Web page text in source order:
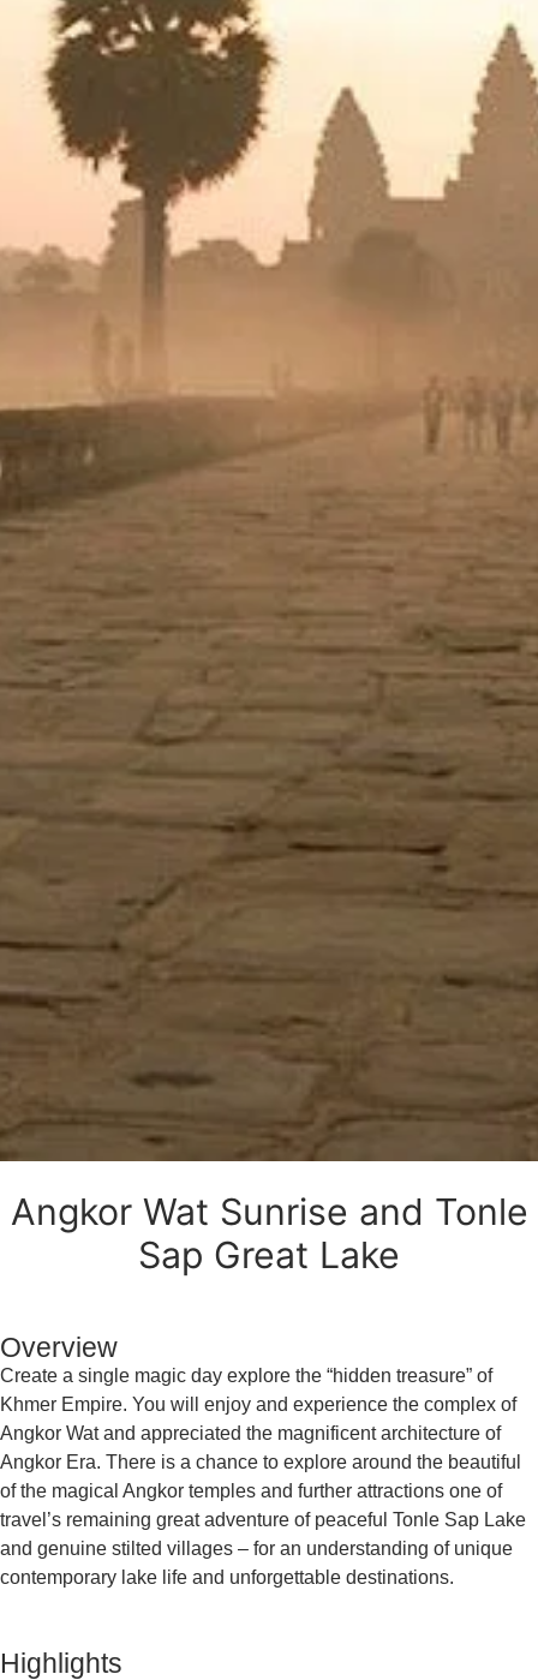
Angkor Wat Sunrise and Tonle
Sap Great Lake
Overview
Create a single magic day explore the “hidden treasure” of
Khmer Empire. You will enjoy and experience the complex of
Angkor Wat and appreciated the magnificent architecture of
Angkor Era. There is a chance to explore around the beautiful
of the magical Angkor temples and further attractions one of
travel’s remaining great adventure of peaceful Tonle Sap Lake
and genuine stilted villages – for an understanding of unique
contemporary lake life and unforgettable destinations.
Highlights